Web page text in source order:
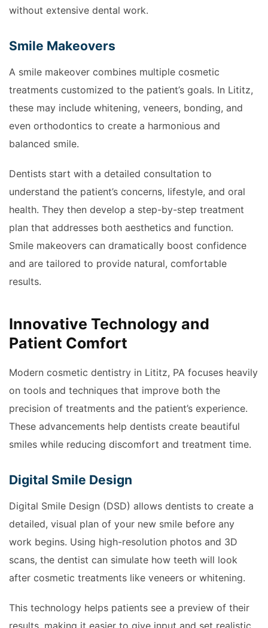
without extensive dental work.
Smile Makeovers
A smile makeover combines multiple cosmetic
treatments customized to the patient’s goals. In Lititz,
these may include whitening, veneers, bonding, and
even orthodontics to create a harmonious and
balanced smile.
Dentists start with a detailed consultation to
understand the patient’s concerns, lifestyle, and oral
health. They then develop a step-by-step treatment
plan that addresses both aesthetics and function.
Smile makeovers can dramatically boost confidence
and are tailored to provide natural, comfortable
results.
Innovative Technology and
Patient Comfort
Modern cosmetic dentistry in Lititz, PA focuses heavily
on tools and techniques that improve both the
precision of treatments and the patient’s experience.
These advancements help dentists create beautiful
smiles while reducing discomfort and treatment time.
Digital Smile Design
Digital Smile Design (DSD) allows dentists to create a
detailed, visual plan of your new smile before any
work begins. Using high-resolution photos and 3D
scans, the dentist can simulate how teeth will look
after cosmetic treatments like veneers or whitening.
This technology helps patients see a preview of their